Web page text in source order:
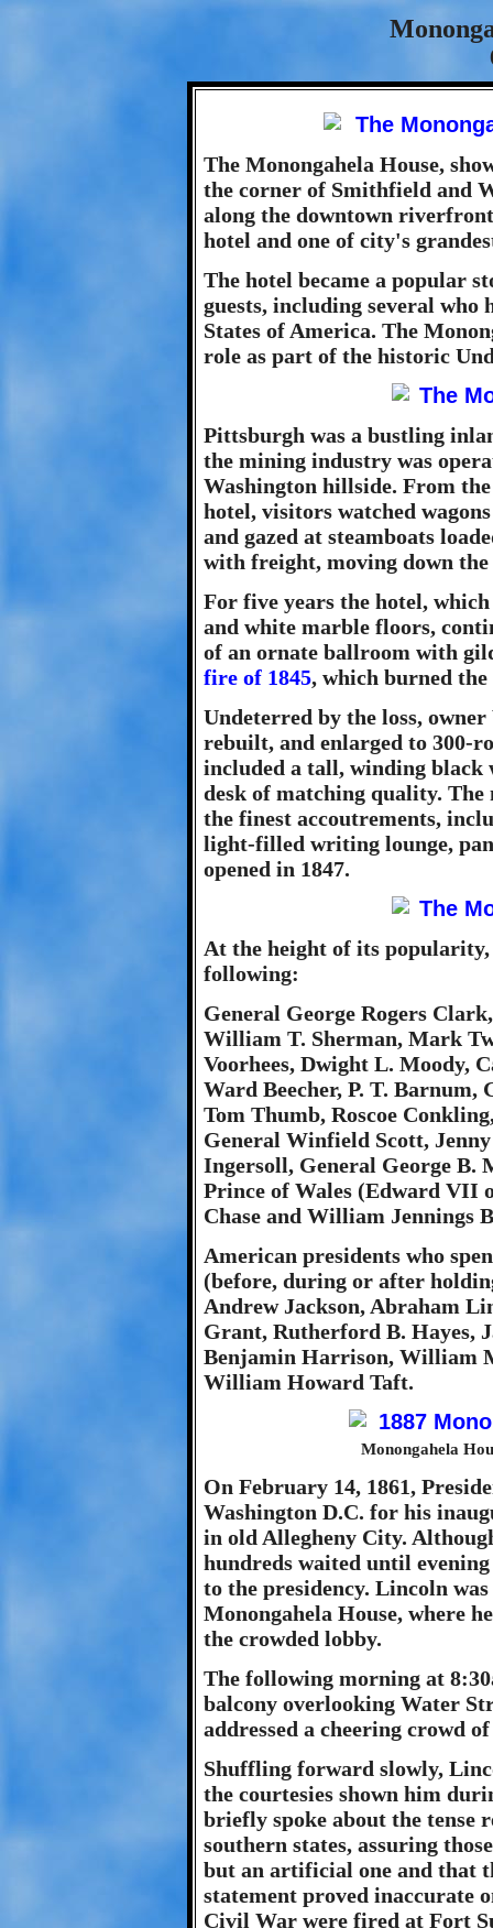
The Monongahela House,
the corner of Smithfield and
along the downtown
hotel and one of city's
The hotel became a popular
guests, including several who
States of America. The
role as part of the historic
Pittsburgh was a bustling
the mining industry was
Washington hillside. From
hotel, visitors watched
and gazed at steamboats
with freight, moving down
For five years the hotel,
and white marble floors,
of an ornate ballroom with
fire of 1845, which burned
Undeterred by the loss,
rebuilt, and enlarged to 300-
included a tall, winding black
desk of matching quality. The
the finest accoutrements,
light-filled writing lounge,
opened in 1847.
At the height of its
following:
General George Rogers
William T. Sherman, Mark
Voorhees, Dwight L. Moody,
Ward Beecher, P. T. Barnum,
Tom Thumb, Roscoe
General Winfield Scott,
Ingersoll, General George B.
Prince of Wales (Edward VII
Chase and William Jennings
American presidents who
(before, during or after
Andrew Jackson, Abraham
Grant, Rutherford B. Hayes,
Benjamin Harrison, William
William Howard Taft.
Monongahela
On February 14, 1861,
Washington D.C. for his
in old Allegheny City.
hundreds waited until
to the presidency. Lincoln
Monongahela House, where
the crowded lobby.
The following morning at
balcony overlooking Water
addressed a cheering crowd
Shuffling forward slowly,
the courtesies shown him
briefly spoke about the tense
southern states, assuring
but an artificial one and that
statement proved inaccurate
Civil War were fired at Fort